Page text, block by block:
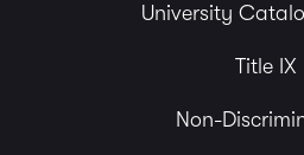
University
Title IX
Non-